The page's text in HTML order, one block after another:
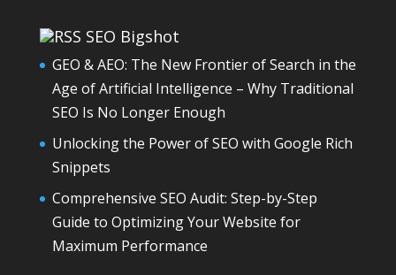
SEO Bigshot
GEO & AEO: The New Frontier of Search in the
Age of Artificial Intelligence – Why Traditional
SEO Is No Longer Enough
Unlocking the Power of SEO with Google Rich
Snippets
Comprehensive SEO Audit: Step-by-Step
Guide to Optimizing Your Website for
Maximum Performance